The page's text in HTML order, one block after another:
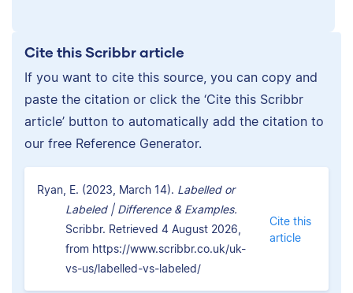
Cite this Scribbr article
If you want to cite this source, you can copy and
paste the citation or click the ‘Cite this Scribbr
article’ button to automatically add the citation to
our free Reference Generator.
Ryan, E. (2023, March 14). Labelled or
Labeled | Difference & Examples.
Scribbr. Retrieved 4 August 2026,
from https://www.scribbr.co.uk/uk-
vs-us/labelled-vs-labeled/
Cite this
article